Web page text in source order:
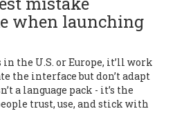
when launching
the U.S. or Europe, it’ll work
the interface but don’t adapt
a language pack - it’s the
trust, use, and stick with